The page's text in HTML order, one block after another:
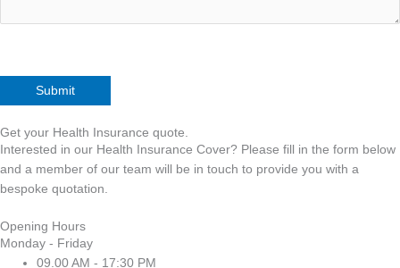
Get your Health Insurance quote.
Interested in our Health Insurance Cover? Please fill in the form below
and a member of our team will be in touch to provide you with a
bespoke quotation.
Opening Hours
Monday - Friday
09.00 AM - 17:30 PM